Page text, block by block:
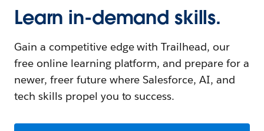
Learn in-demand skills.
Gain a competitive edge with Trailhead, our
free online learning platform, and prepare for a
newer, freer future where Salesforce, AI, and
tech skills propel you to success.